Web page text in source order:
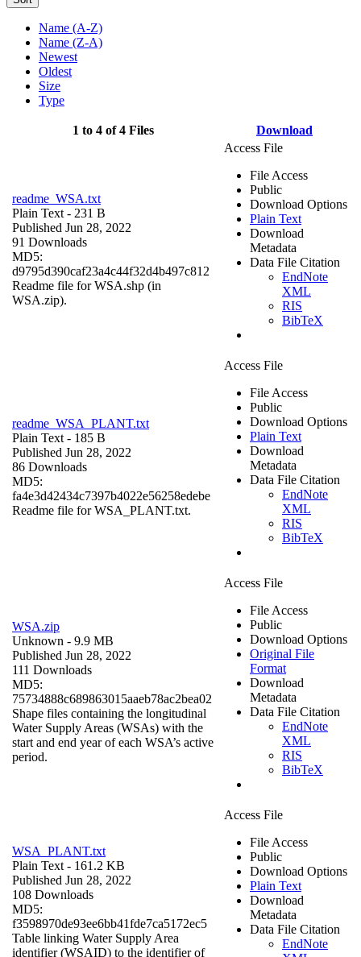
Name (A-Z)
Name (Z-A)
Newest
Oldest
Size
Type
1 to 4 of 4 Files Download
readme_WSA.txt
Plain Text - 231 B
Published Jun 28, 2022
91 Downloads
MD5:
d9795d390caf23a4c44f32d4b497c812
Readme file for WSA.shp (in
WSA.zip).
Access File
File Access
Public
Download Options
Plain Text
Download
Metadata
Data File Citation
EndNote
XML
RIS
BibTeX
readme_WSA_PLANT.txt
Plain Text - 185 B
Published Jun 28, 2022
86 Downloads
MD5:
fa4e3d42434c7397b4022e56258edebe
Readme file for WSA_PLANT.txt.
Access File
File Access
Public
Download Options
Plain Text
Download
Metadata
Data File Citation
EndNote
XML
RIS
BibTeX
WSA.zip
Unknown - 9.9 MB
Published Jun 28, 2022
111 Downloads
MD5:
75734888c689863015aaeb78ac2bea02
Shape files containing the longitudinal
Water Supply Areas (WSAs) with the
start and end year of each WSA’s active
period.
Access File
File Access
Public
Download Options
Original File
Format
Download
Metadata
Data File Citation
EndNote
XML
RIS
BibTeX
WSA_PLANT.txt
Plain Text - 161.2 KB
Published Jun 28, 2022
108 Downloads
MD5:
f3598970de93ee6bb41fde7ca5172ec5
Table linking Water Supply Area
identifier (WSAID) to the identifier of
Access File
File Access
Public
Download Options
Plain Text
Download
Metadata
Data File Citation
EndNote